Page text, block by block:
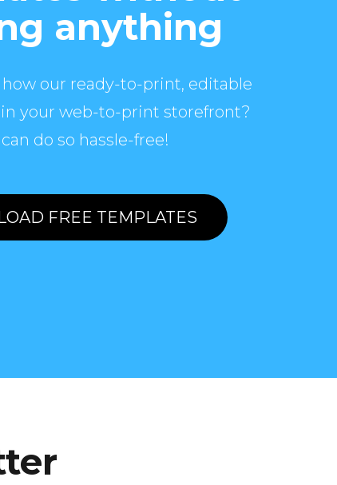
anything
our ready-to-print, editable
your web-to-print storefront?
do so hassle-free!
FREE TEMPLATES